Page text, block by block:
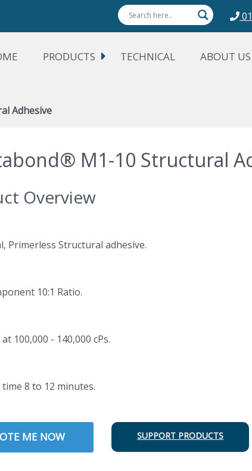
PRODUCTS TECHNICAL ABOUT US
Adhesive
M1-10 Structural
Overview
Primerless Structural adhesive.
10:1 Ratio.
at 100,000 - 140,000 cPs.
time 8 to 12 minutes.
ME NOW SUPPORT PRODUCTS